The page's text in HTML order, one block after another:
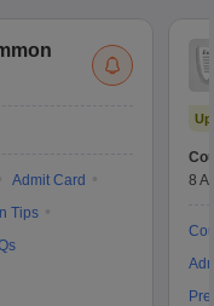
Admit Card
Tips
8